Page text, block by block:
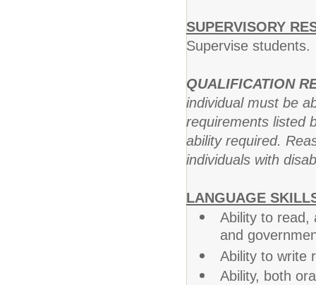
SUPERVISORY
Supervise students.
QUALIFICATION
individual must be
requirements listed
ability required.
individuals with
LANGUAGE
Ability to read,
and
Ability to write
Ability, both